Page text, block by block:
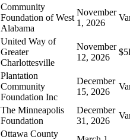
Community
Foundation of West
Alabama
November
1, 2026
United Way of
Greater
Charlottesville
November
12, 2026
Plantation
Community
Foundation Inc
December
15, 2026
The Minneapolis
Foundation
December
31, 2026
Ottawa County